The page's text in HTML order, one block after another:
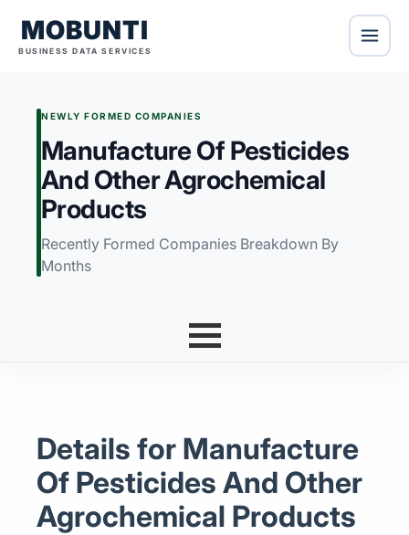
MOBUNTI
BUSINESS DATA SERVICES
NEWLY FORMED COMPANIES
Manufacture Of Pesticides
And Other Agrochemical
Products
Recently Formed Companies Breakdown By
Months
Details for Manufacture
Of Pesticides And Other
Agrochemical Products